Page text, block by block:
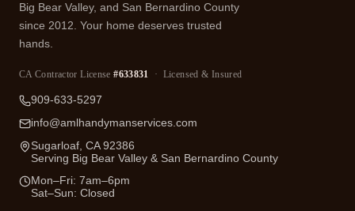
Big Bear Valley, and San Bernardino County
since 2012. Your home deserves trusted
hands.
CA Contractor License#633831 · Licensed & Insured
909-633-5297
info@amlhandymanservices.com
Sugarloaf, CA 92386
Serving Big Bear Valley & San Bernardino County
Mon–Fri: 7am–6pm
Sat–Sun: Closed